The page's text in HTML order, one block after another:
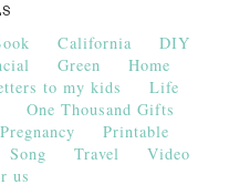
California
DIY
Green
Home
to my kids
Life
One Thousand Gifts
Pregnancy
Printable
Song Travel
Video
us